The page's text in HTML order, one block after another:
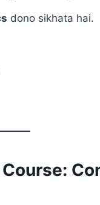
dono sikhata hai.